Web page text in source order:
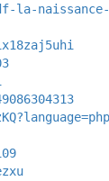
naissance-